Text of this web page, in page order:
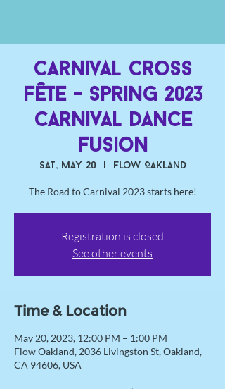
Carnival Cross
Fête - Spring 2023
Carnival Dance
Fusion
Sat, May 20 Flow Oakland
The Road to Carnival 2023 starts here!
Registration is closed
See other events
Time & Location
May 20, 2023, 12:00 PM – 1:00 PM
Flow Oakland, 2036 Livingston St, Oakland,
CA 94606, USA